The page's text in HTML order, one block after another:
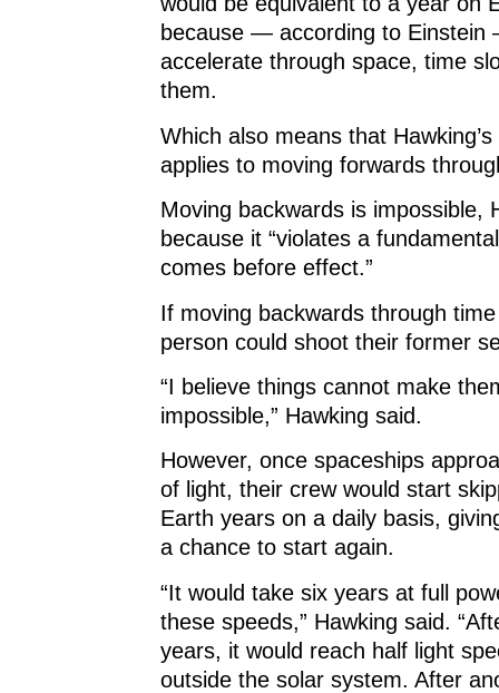
because — according to Einstein
accelerate through space, time
them.
Which also means that
applies to moving forwards
Moving backwards is impossible,
because it “violates a
comes before effect.”
If moving backwards through
person could shoot their former
“I believe things cannot make
impossible,” Hawking said.
However, once spaceships
of light, their crew would start
Earth years on a daily basis,
a chance to start again.
“It would take six years at full
these speeds,” Hawking said.
years, it would reach half light
outside the solar system. After